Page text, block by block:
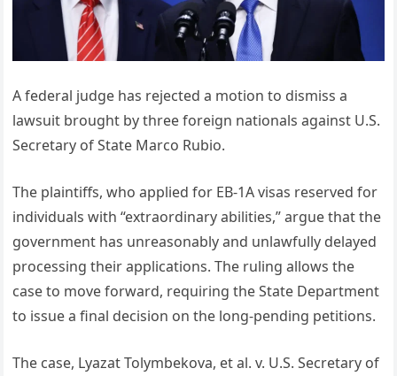
A federal judge has rejected a motion to dismiss a
lawsuit brought by three foreign nationals against U.S.
Secretary of State Marco Rubio.
The plaintiffs, who applied for EB-1A visas reserved for
individuals with “extraordinary abilities,” argue that the
government has unreasonably and unlawfully delayed
processing their applications. The ruling allows the
case to move forward, requiring the State Department
to issue a final decision on the long-pending petitions.
The case, Lyazat Tolymbekova, et al. v. U.S. Secretary of